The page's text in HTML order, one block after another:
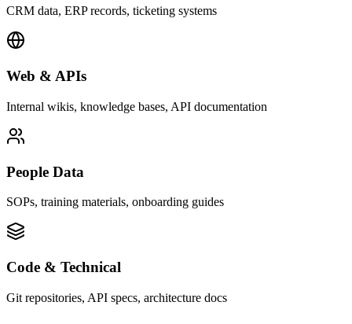
CRM data, ERP records, ticketing systems
Web & APIs
Internal wikis, knowledge bases, API documentation
People Data
SOPs, training materials, onboarding guides
Code & Technical
Git repositories, API specs, architecture docs